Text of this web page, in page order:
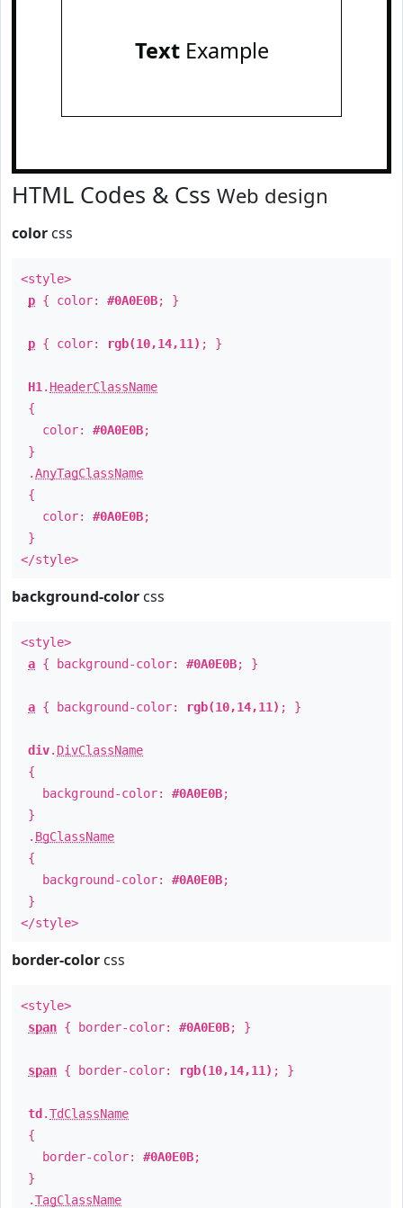
TextExample
HTML Codes & Css Web design
color css
<style>
p { color: #0A0E0B; }
p { color: rgb(10,14,11) ; }
H1 . HeaderClassName
{
color: #0A0E0B;
}
.AnyTagClassName
{
color: #0A0E0B;
}
</style>
background-color css
<style>
a { background-color: #0A0E0B; }
a { background-color: rgb(10,14,11) ; }
div. DivClassName
{
background-color: #0A0E0B;
}
. BgClassName
{
background-color: #0A0E0B;
}
</style>
border-color css
<style>
span { border-color: #0A0E0B; }
span { border-color: rgb(10,14,11) ; }
td .TdClassName
{
border-color: #0A0E0B;
}
.TagClassName